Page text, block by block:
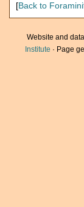
[Back to
Website and
Institute · Page